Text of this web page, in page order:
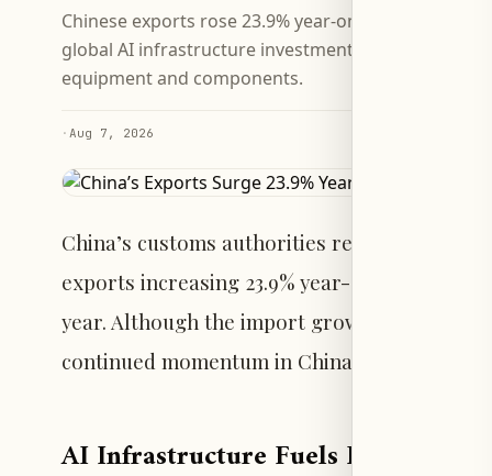
Chinese exports rose 23.9% year-on-year in July,
global AI infrastructure investment boosted
equipment and components.
· Aug 7, 2026
China’s customs authorities reported a
exports increasing 23.9% year-on-year and
year. Although the import growth rate
continued momentum in China’s external
AI Infrastructure Fuels Export